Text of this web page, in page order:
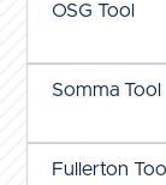
OSG Tool
Somma Tool
Fullerton Tool